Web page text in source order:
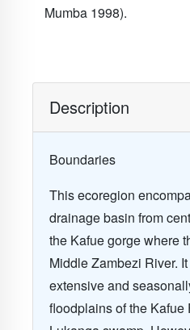
Mumba 1998).
Description
Boundaries
This ecoregion
drainage basin from
the Kafue gorge where
Middle Zambezi River.
extensive and
floodplains of the Kafue